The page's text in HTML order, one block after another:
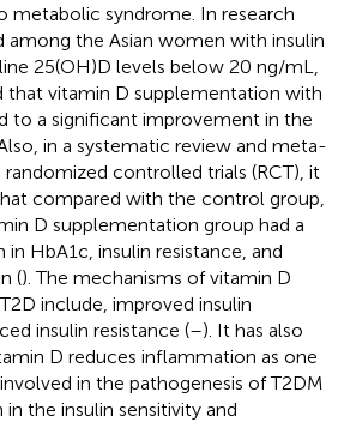
metabolic syndrome. In research
the Asian women with insulin
25(OH)D levels below 20 ng/mL,
that vitamin D supplementation with
to a significant improvement in the
in a systematic review and meta-
randomized controlled trials (RCT), it
compared with the control group,
D supplementation group had a
HbA1c, insulin resistance, and
(). The mechanisms of vitamin D
include, improved insulin
insulin resistance (–). It has also
D reduces inflammation as one
in the pathogenesis of T2DM
the insulin sensitivity and